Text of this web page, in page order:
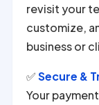
revisit your
customize,
business or
✅Secure &
Your